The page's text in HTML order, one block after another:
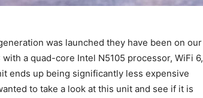
was launched they have been on our
a quad-core Intel N5105 processor, WiFi 6,
ends up being significantly less expensive
to take a look at this unit and see if it is